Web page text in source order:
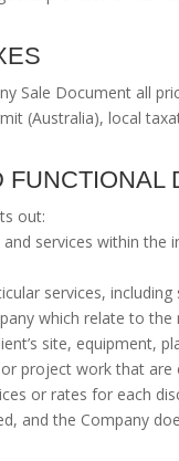
Sale Document all
(Australia), local
FUNCTIONAL
out:
services within
services,
which relate to
site, equipment,
project work that
or rates for each
and the Company